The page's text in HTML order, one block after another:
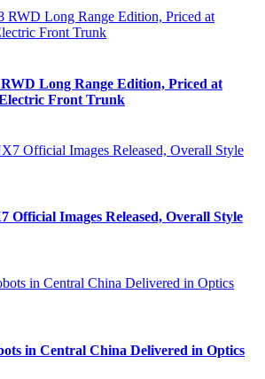
Long Range Edition, Priced at
Front Trunk
Official Images Released, Overall Style
in Central China Delivered in Optics